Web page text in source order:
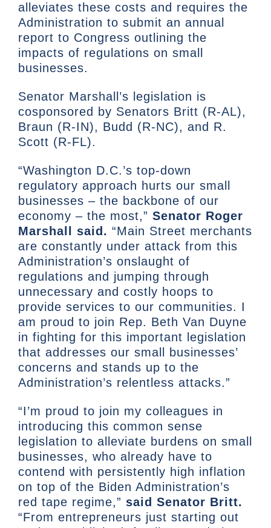
alleviates these costs and requires the
Administration to submit an annual
report to Congress outlining the
impacts of regulations on small
businesses.
Senator Marshall’s legislation is
cosponsored by Senators Britt (R-AL),
Braun (R-IN), Budd (R-NC), and R.
Scott (R-FL).
“Washington D.C.’s top-down
regulatory approach hurts our small
businesses – the backbone of our
economy – the most,” Senator Roger
Marshall said. “Main Street merchants
are constantly under attack from this
Administration’s onslaught of
regulations and jumping through
unnecessary and costly hoops to
provide services to our communities. I
am proud to join Rep. Beth Van Duyne
in fighting for this important legislation
that addresses our small businesses’
concerns and stands up to the
Administration’s relentless attacks.”
“I’m proud to join my colleagues in
introducing this common sense
legislation to alleviate burdens on small
businesses, who already have to
contend with persistently high inflation
on top of the Biden Administration’s
red tape regime,” said Senator Britt.
“From entrepreneurs just starting out